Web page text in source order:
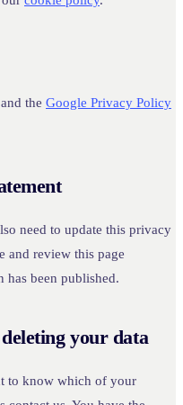
the Google Privacy Policy
need to update this privacy
and review this page
has been published.
your data
to know which of your